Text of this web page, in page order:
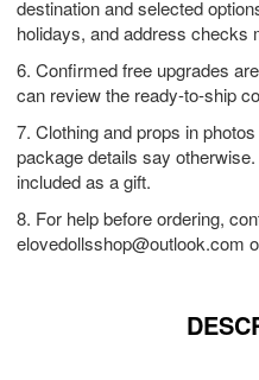
destination and selected
holidays, and address checks
6. Confirmed free upgrades
can review the ready-to-ship
7. Clothing and props in
package details say
included as a gift.
8. For help before ordering,
elovedollsshop@outlook.com